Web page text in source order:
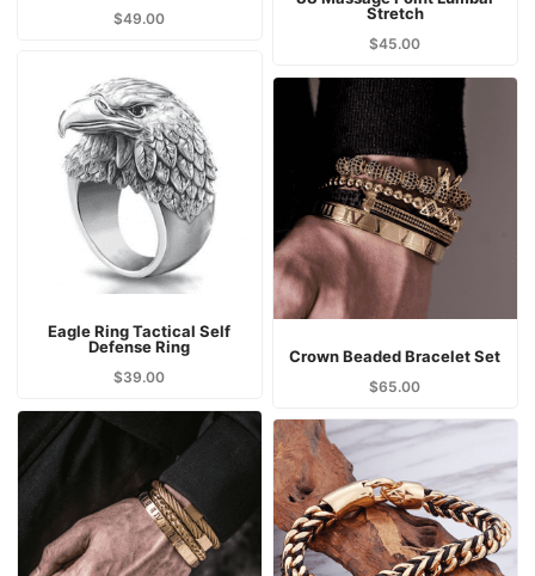
$49.00
Stretch
$45.00
Eagle Ring Tactical Self
Defense Ring
$39.00
Crown Beaded Bracelet Set
$65.00